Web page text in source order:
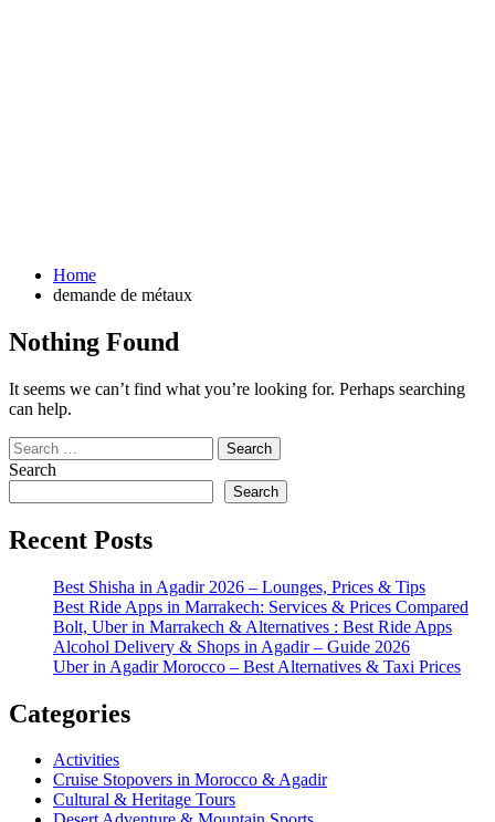
Home
demande de métaux
Nothing Found
It seems we can’t find what you’re looking for. Perhaps searching
can help.
Search
for:
Search
Search
Recent Posts
Best Shisha in Agadir 2026 – Lounges, Prices & Tips
Best Ride Apps in Marrakech: Services & Prices Compared
Bolt, Uber in Marrakech & Alternatives : Best Ride Apps
Alcohol Delivery & Shops in Agadir – Guide 2026
Uber in Agadir Morocco – Best Alternatives & Taxi Prices
Categories
Activities
Cruise Stopovers in Morocco & Agadir
Cultural & Heritage Tours